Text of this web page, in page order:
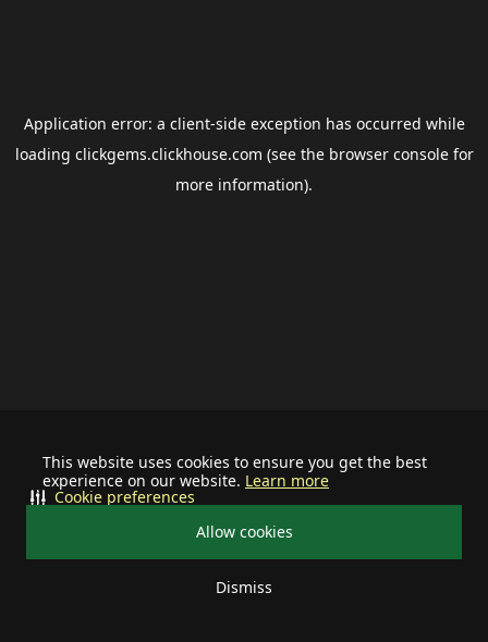
This website uses cookies to ensure you get the best
experience on our website. Learn more
Allow cookies
Dismiss
Cookie preferences
Application error: a client-side exception has occurred while
loading clickgems.clickhouse.com (see the browser consolefor
more information).